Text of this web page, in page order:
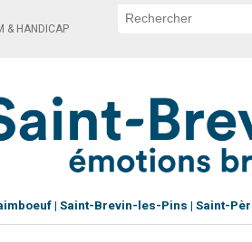
& HANDICAP
Saint-Brevin-les-Pins Saint-